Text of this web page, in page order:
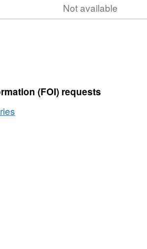
Not available
(FOI) requests